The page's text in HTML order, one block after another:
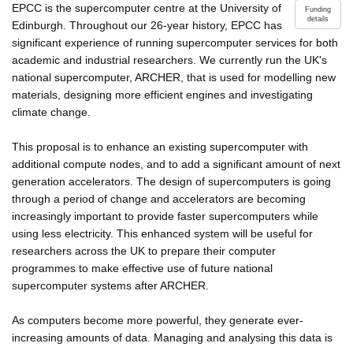
Funding
details
EPCC is the supercomputer centre at the University of
Edinburgh. Throughout our 26-year history, EPCC has
significant experience of running supercomputer services for both
academic and industrial researchers. We currently run the UK's
national supercomputer, ARCHER, that is used for modelling new
materials, designing more efficient engines and investigating
climate change.
This proposal is to enhance an existing supercomputer with
additional compute nodes, and to add a significant amount of next
generation accelerators. The design of supercomputers is going
through a period of change and accelerators are becoming
increasingly important to provide faster supercomputers while
using less electricity. This enhanced system will be useful for
researchers across the UK to prepare their computer
programmes to make effective use of future national
supercomputer systems after ARCHER.
As computers become more powerful, they generate ever-
increasing amounts of data. Managing and analysing this data is